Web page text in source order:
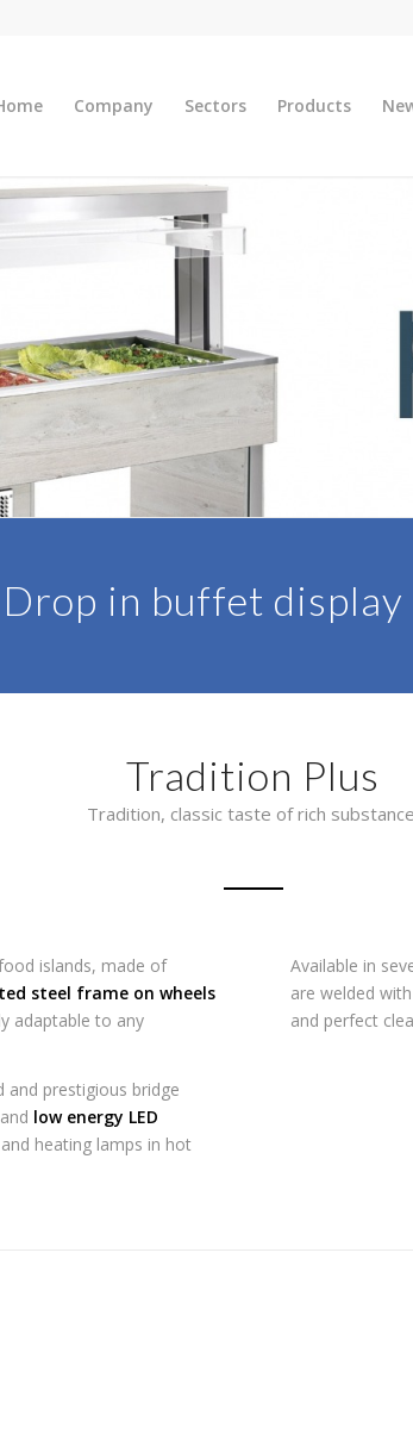
Company Sectors Products
Drop in buffet display
Tradition Plus
Tradition, classic taste of rich
islands, made of
steel frame on wheels
adaptable to any
and prestigious bridge
low energy LED
heating lamps in hot
Available in
are welded
and perfect